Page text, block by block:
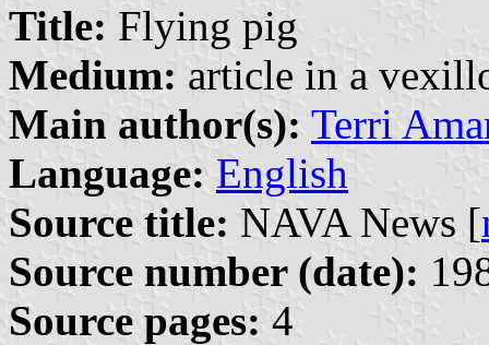
Title: Flying pig
Medium: article in a
Main author(s): Terri
Language: English
Source title: NAVA News [
Source number (date):
Source pages: 4